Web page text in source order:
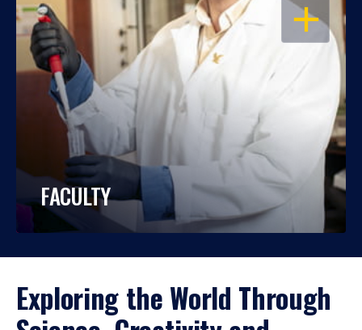
OPEN
FACULTY
Exploring the World Through